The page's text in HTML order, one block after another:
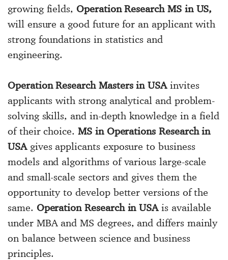
growing fields, Operation Research MS in US,
will ensure a good future for an applicant with
strong foundations in statistics and
engineering.
Operation Research Masters in USAinvites
applicants with strong analytical and problem-
solving skills, and in-depth knowledge in a field
of their choice. MS in Operations Research in
USAgives applicants exposure to business
models and algorithms of various large-scale
and small-scale sectors and gives them the
opportunity to develop better versions of the
same. Operation Research in USAis available
under MBA and MS degrees, and differs mainly
on balance between science and business
principles.